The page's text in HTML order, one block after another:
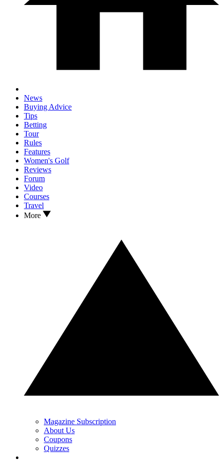
News
Buying Advice
Tips
Betting
Tour
Rules
Features
Women's Golf
Reviews
Forum
Video
Courses
Travel
More
Magazine Subscription
About Us
Coupons
Quizzes